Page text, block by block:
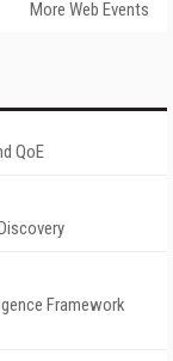
More Web Events
QoE
Framework